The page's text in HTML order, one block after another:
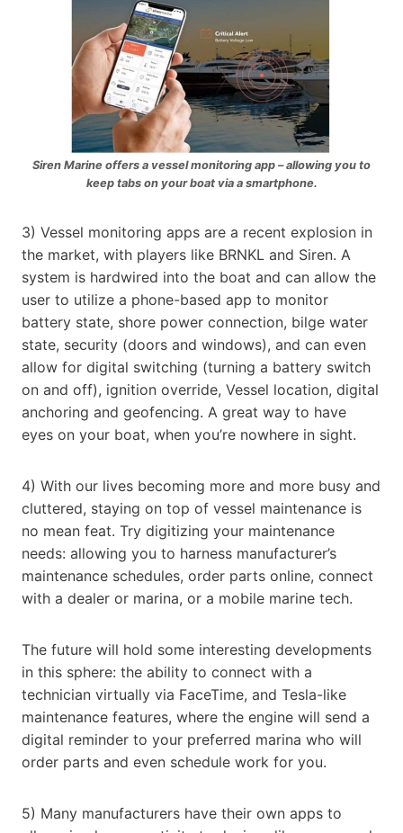
Siren Marine offers a vessel monitoring app – allowing you to
keep tabs on your boat via a smartphone.
3) Vessel monitoring apps are a recent explosion in
the market, with players like BRNKL and Siren. A
system is hardwired into the boat and can allow the
user to utilize a phone-based app to monitor
battery state, shore power connection, bilge water
state, security (doors and windows), and can even
allow for digital switching (turning a battery switch
on and off), ignition override, Vessel location, digital
anchoring and geofencing. A great way to have
eyes on your boat, when you’re nowhere in sight.
4) With our lives becoming more and more busy and
cluttered, staying on top of vessel maintenance is
no mean feat. Try digitizing your maintenance
needs: allowing you to harness manufacturer’s
maintenance schedules, order parts online, connect
with a dealer or marina, or a mobile marine tech.
The future will hold some interesting developments
in this sphere: the ability to connect with a
technician virtually via FaceTime, and Tesla-like
maintenance features, where the engine will send a
digital reminder to your preferred marina who will
order parts and even schedule work for you.
5) Many manufacturers have their own apps to